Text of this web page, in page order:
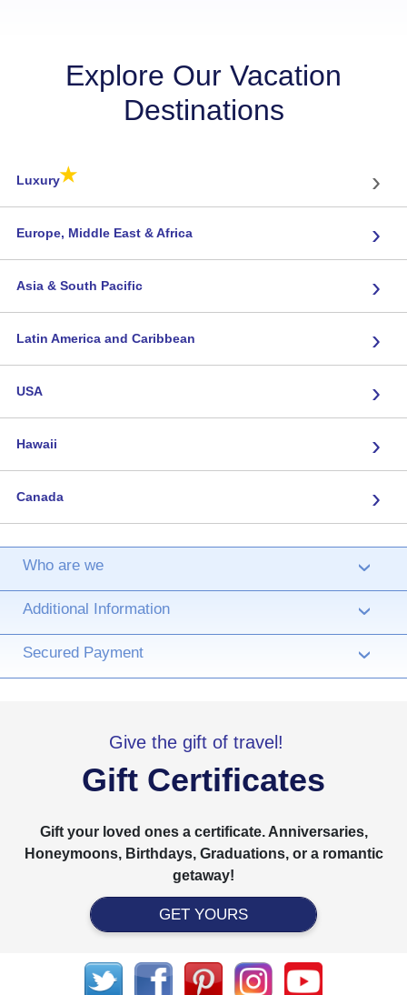
Explore Our Vacation
Destinations
Luxury★ ›
Europe, Middle East & Africa ›
Asia & South Pacific ›
Latin America and Caribbean ›
USA ›
Hawaii ›
Canada ›
Who are we ›
Additional Information ›
Secured Payment ›
Give the gift of travel!
Gift Certificates
Gift your loved ones a certificate. Anniversaries,
Honeymoons, Birthdays, Graduations, or a romantic
getaway!
GET YOURS